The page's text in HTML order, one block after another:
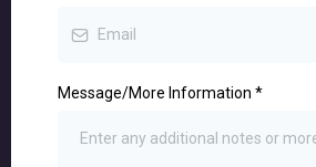
Message/More Information *